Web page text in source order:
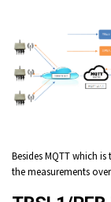
Besides MQTT which
the measurements over